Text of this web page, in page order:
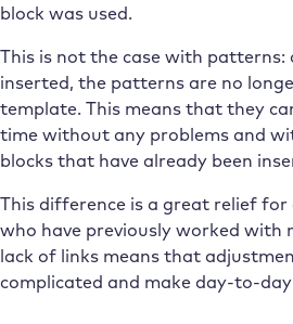
block was used.
This is not the case with patterns:
inserted, the patterns are no
template. This means that they
time without any problems and
blocks that have already been
This difference is a great relief
who have previously worked with
lack of links means that
complicated and make day-to-